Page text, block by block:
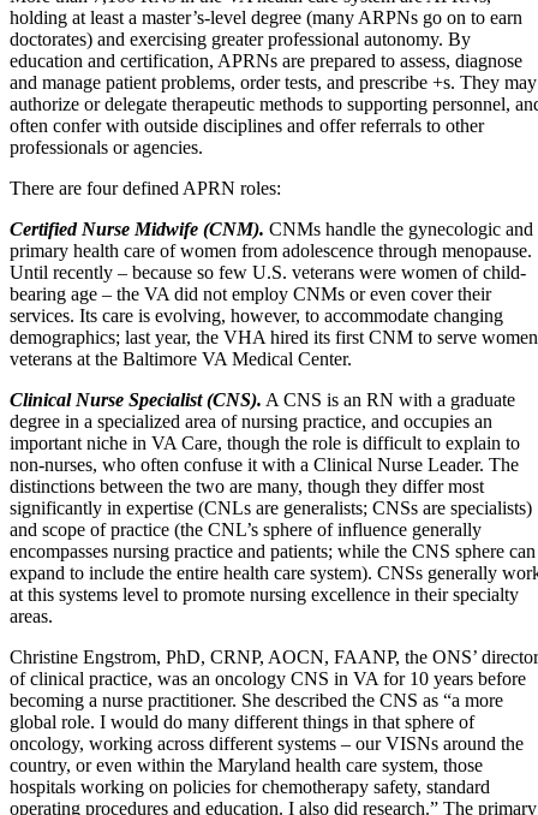
holding at least a master’s-level degree (many ARPNs go on to earn
doctorates) and exercising greater professional autonomy. By
education and certification, APRNs are prepared to assess, diagnose
and manage patient problems, order tests, and prescribe +s. They may
authorize or delegate therapeutic methods to supporting personnel,
often confer with outside disciplines and offer referrals to other
professionals or agencies.
There are four defined APRN roles:
Certified Nurse Midwife (CNM). CNMs handle the gynecologic and
primary health care of women from adolescence through menopause.
Until recently – because so few U.S. veterans were women of child-
bearing age – the VA did not employ CNMs or even cover their
services. Its care is evolving, however, to accommodate changing
demographics; last year, the VHA hired its first CNM to serve women
veterans at the Baltimore VA Medical Center.
Clinical Nurse Specialist (CNS). A CNS is an RN with a graduate
degree in a specialized area of nursing practice, and occupies an
important niche in VA Care, though the role is difficult to explain to
non-nurses, who often confuse it with a Clinical Nurse Leader. The
distinctions between the two are many, though they differ most
significantly in expertise (CNLs are generalists; CNSs are specialists)
and scope of practice (the CNL’s sphere of influence generally
encompasses nursing practice and patients; while the CNS sphere can
expand to include the entire health care system). CNSs generally
at this systems level to promote nursing excellence in their specialty
areas.
Christine Engstrom, PhD, CRNP, AOCN, FAANP, the ONS’ director
of clinical practice, was an oncology CNS in VA for 10 years before
becoming a nurse practitioner. She described the CNS as “a more
global role. I would do many different things in that sphere of
oncology, working across different systems – our VISNs around the
country, or even within the Maryland health care system, those
hospitals working on policies for chemotherapy safety, standard
operating procedures and education. I also did research.” The primary